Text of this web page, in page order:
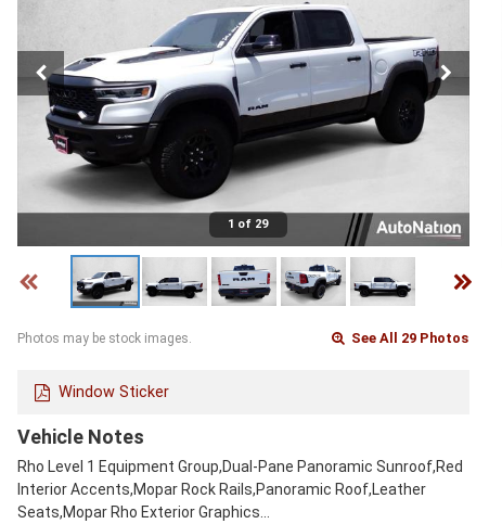
1 of 29
Photos may be stock images. See All 29 Photos
Window Sticker
Vehicle Notes
Rho Level 1 Equipment Group,Dual-Pane Panoramic Sunroof,Red
Interior Accents,Mopar Rock Rails,Panoramic Roof,Leather
Seats,Mopar Rho Exterior Graphics…